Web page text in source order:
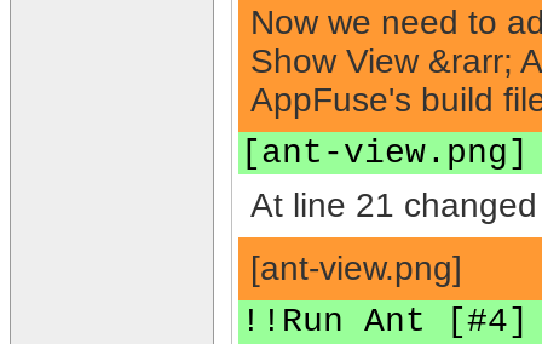
Now we need to
Show View &rarr;
AppFuse's build
[ant-view.png]
At line 21
[ant-view.png]
!!Run Ant [#4]